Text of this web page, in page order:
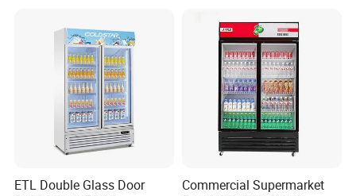
ETL Double Glass Door
Commercial Supermarket